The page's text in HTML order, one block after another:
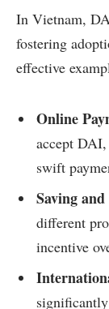
In Vietnam,
fostering
effective
Online
accept
swift
Saving
different
incentive